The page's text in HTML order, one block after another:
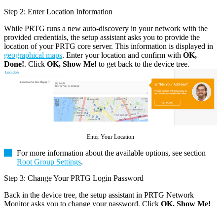
Step 2: Enter Location Information
While PRTG runs a new auto-discovery in your network with the
provided credentials, the setup assistant asks you to provide the
location of your PRTG core server. This information is displayed in
geographical maps. Enter your location and confirm with OK,
Done!. Click OK, Show Me! to get back to the device tree.
Enter Your Location
For more information about the available options, see section
Root Group Settings.
Step 3: Change Your PRTG Login Password
Back in the device tree, the setup assistant in PRTG Network
Monitor asks you to change your password. Click OK, Show Me!